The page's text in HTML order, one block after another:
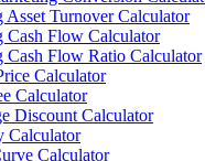
Asset Turnover Calculator
Cash Flow Calculator
Cash Flow Ratio Calculator
Calculator
Calculator
Discount Calculator
Calculator
Calculator